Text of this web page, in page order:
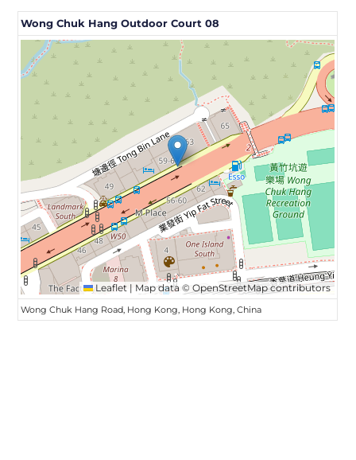
Wong Chuk Hang Outdoor Court 08
Leaflet | Map data ©OpenStreetMapcontributors
Wong Chuk Hang Road, Hong Kong, Hong Kong, China